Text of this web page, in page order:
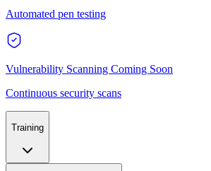
Automated pen testing
Vulnerability Scanning Coming Soon
Continuous security scans
Training